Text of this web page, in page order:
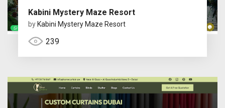
Kabini Mystery Maze Resort
by Kabini Mystery Maze Resort
239